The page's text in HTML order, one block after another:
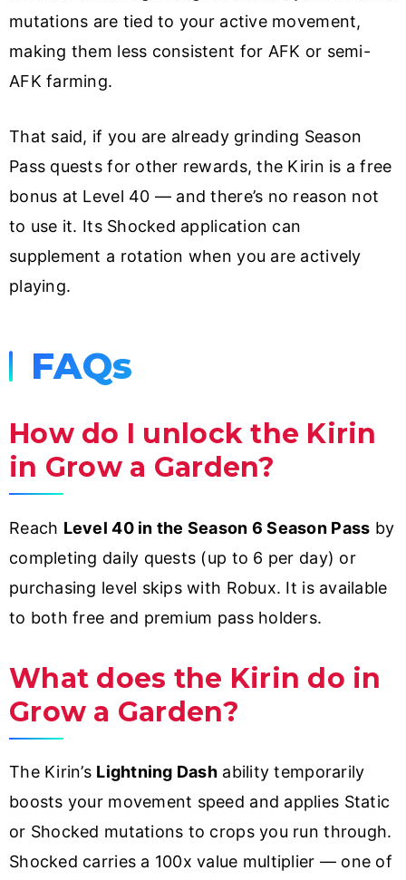
mutations are tied to your active movement,
making them less consistent for AFK or semi-
AFK farming.
That said, if you are already grinding Season
Pass quests for other rewards, the Kirin is a free
bonus at Level 40 — and there’s no reason not
to use it. Its Shocked application can
supplement a rotation when you are actively
playing.
FAQs
How do I unlock the Kirin
in Grow a Garden?
Reach Level 40 in the Season 6 Season Pass by
completing daily quests (up to 6 per day) or
purchasing level skips with Robux. It is available
to both free and premium pass holders.
What does the Kirin do in
Grow a Garden?
The Kirin’s Lightning Dash ability temporarily
boosts your movement speed and applies Static
or Shocked mutations to crops you run through.
Shocked carries a 100x value multiplier — one of